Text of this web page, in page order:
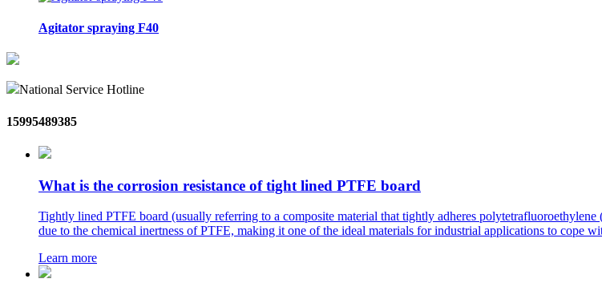
Agitator spraying F40
National Service Hotline
15995489385
What is the corrosion resistance of tight lined PTFE board
Tightly lined PTFE board (usually referring to a composite material that tightly adheres
due to the chemical inertness of PTFE, making it one of the ideal materials for industrial applications to cope
Learn more